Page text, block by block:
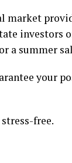
market
investors
a summer
your
free.